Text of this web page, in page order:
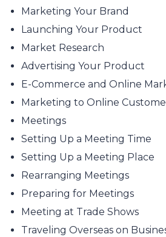
Marketing Your Brand
Launching Your Product
Market Research
Advertising Your Product
E-Commerce and Online
Marketing to Online
Meetings
Setting Up a Meeting Time
Setting Up a Meeting Place
Rearranging Meetings
Preparing for Meetings
Meeting at Trade Shows
Traveling Overseas on